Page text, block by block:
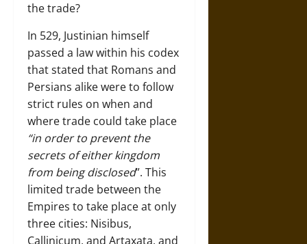
the trade?
In 529, Justinian himself
passed a law within his codex
that stated that Romans and
Persians alike were to follow
strict rules on when and
where trade could take place
“in order to prevent the
secrets of either kingdom
from being disclosed”. This
limited trade between the
Empires to take place at only
three cities: Nisibus,
Callinicum, and Artaxata, and